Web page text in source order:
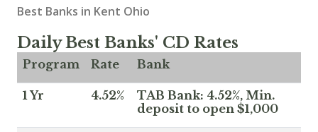
Best Banks in Kent Ohio
Daily Best Banks' CD Rates
Program Rate Bank
1 Yr 4.52%
TAB Bank: 4.52%, Min.
deposit to open $1,000